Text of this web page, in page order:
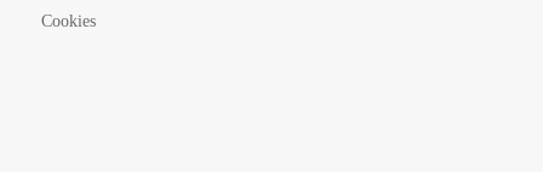
Cookies